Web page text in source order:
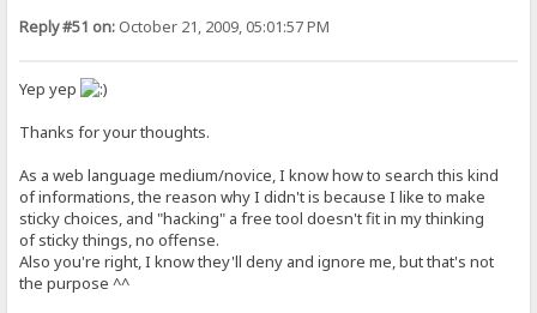
Reply #51 on: October 21, 2009, 05:01:57 PM
Yep yep
Thanks for your thoughts.
As a web language medium/novice, I know how to search this kind
of informations, the reason why I didn't is because I like to make
sticky choices, and "hacking" a free tool doesn't fit in my thinking
of sticky things, no offense.
Also you're right, I know they'll deny and ignore me, but that's not
the purpose ^^